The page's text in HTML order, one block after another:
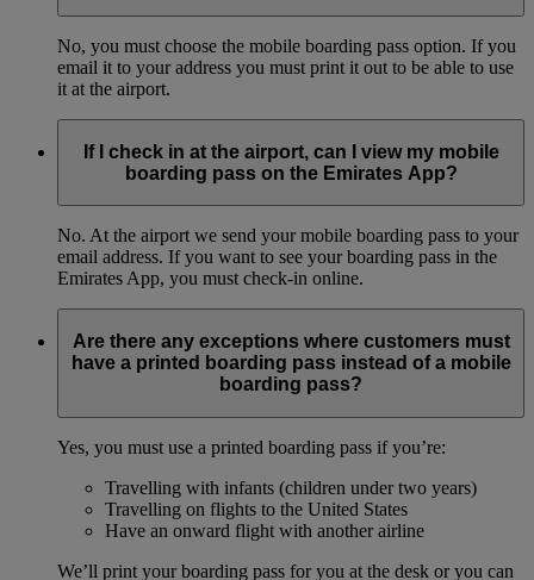
No, you must choose the mobile boarding pass option. If you
email it to your address you must print it out to be able to use
it at the airport.
If I check in at the airport, can I view my mobile
boarding pass on the Emirates App?
No. At the airport we send your mobile boarding pass to your
email address. If you want to see your boarding pass in the
Emirates App, you must check-in online.
Are there any exceptions where customers must
have a printed boarding pass instead of a mobile
boarding pass?
Yes, you must use a printed boarding pass if you’re:
Travelling with infants (children under two years)
Travelling on flights to the United States
Have an onward flight with another airline
We’ll print your boarding pass for you at the desk or you can